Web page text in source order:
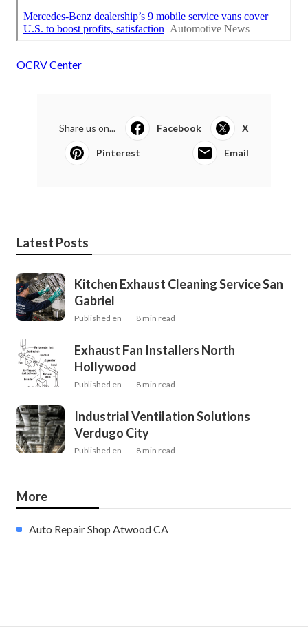
OCRV Center
Share us on... Facebook X
Pinterest Email
Latest Posts
Kitchen Exhaust Cleaning Service San
Gabriel
Published en 8 min read
Exhaust Fan Installers North
Hollywood
Published en 8 min read
Industrial Ventilation Solutions
Verdugo City
Published en 8 min read
More
Auto Repair Shop Atwood CA